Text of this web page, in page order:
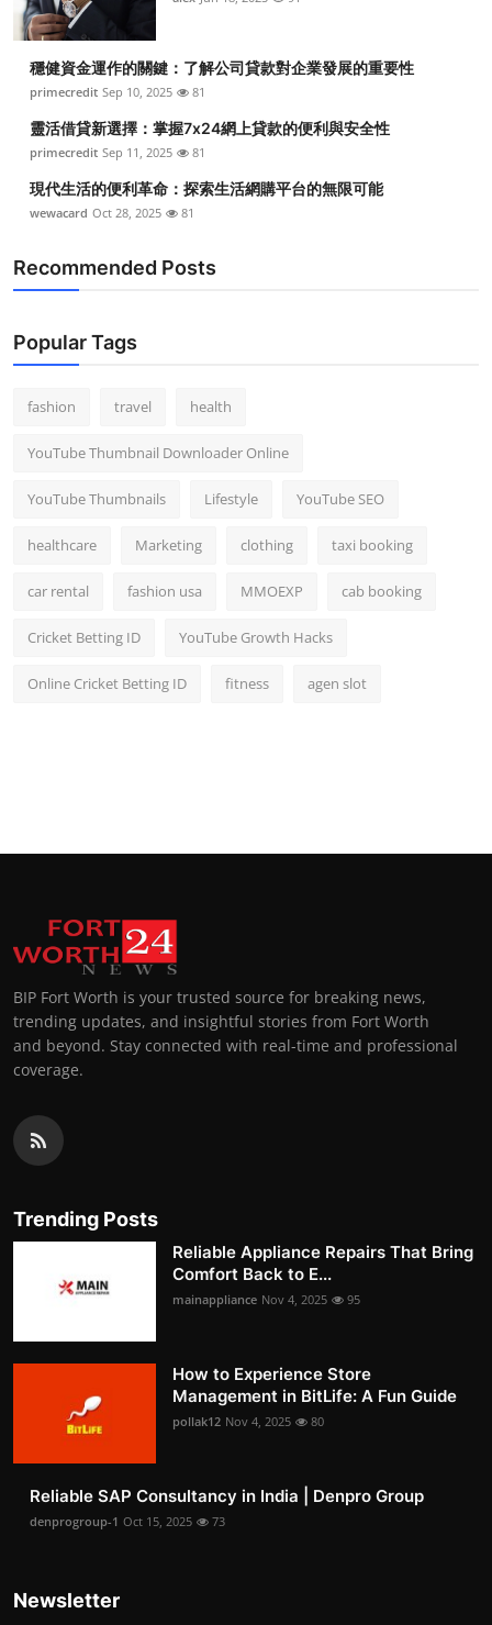
穩健資金運作的關鍵：了解公司貸款對企業發展的重要性
primecredit Sep 10, 2025 81
靈活借貸新選擇：掌握7x24網上貸款的便利與安全性
primecredit Sep 11, 2025 81
現代生活的便利革命：探索生活網購平台的無限可能
wewacard Oct 28, 2025 81
Recommended Posts
Popular Tags
fashion travel health
YouTube Thumbnail Downloader Online
YouTube Thumbnails Lifestyle YouTube SEO
healthcare Marketing clothing taxi booking
car rental fashion usa MMOEXP cab booking
Cricket Betting ID YouTube Growth Hacks
Online Cricket Betting ID fitness agen slot
BIP Fort Worth is your trusted source for breaking news,
trending updates, and insightful stories from Fort Worth
and beyond. Stay connected with real-time and professional
coverage.
Trending Posts
Reliable Appliance Repairs That Bring
Comfort Back to E...
mainappliance Nov 4, 2025 95
How to Experience Store
Management in BitLife: A Fun Guide
pollak12 Nov 4, 2025 80
Reliable SAP Consultancy in India | Denpro Group
denprogroup-1 Oct 15, 2025 73
Newsletter